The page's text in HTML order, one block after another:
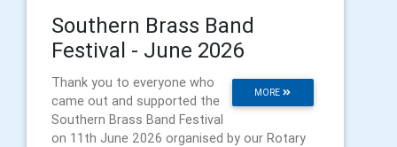
Southern Brass Band
Festival - June 2026
MORE
Thank you to everyone who
came out and supported the
Southern Brass Band Festival
on 11th June 2026 organised by our Rotary